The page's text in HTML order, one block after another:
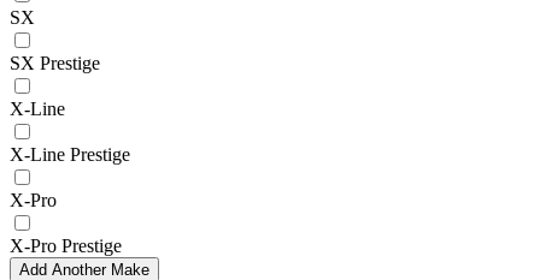
SX
SX Prestige
X-Line
X-Line Prestige
X-Pro
X-Pro Prestige
Add Another Make